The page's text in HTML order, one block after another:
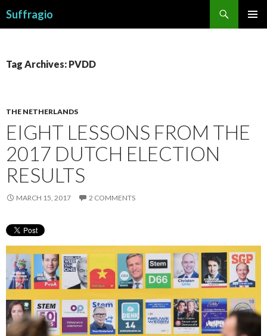
Suffragio
Tag Archives: PVDD
THE NETHERLANDS
EIGHT LESSONS FROM THE
2017 DUTCH ELECTION
RESULTS
MARCH 15, 2017 2 COMMENTS